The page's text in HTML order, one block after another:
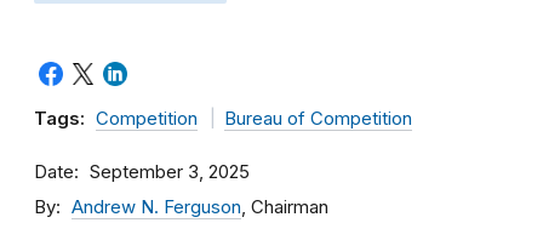
Tags: Competition Bureau of Competition
Date September 3, 2025
By Andrew N. Ferguson, Chairman